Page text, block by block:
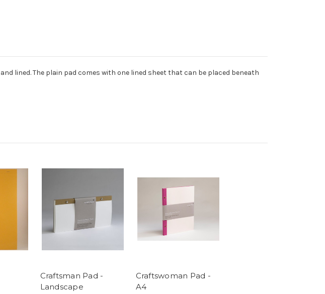
lined. The plain pad comes with one lined sheet that can be placed beneath
Craftsman Pad -
Landscape
Craftswoman Pad -
A4